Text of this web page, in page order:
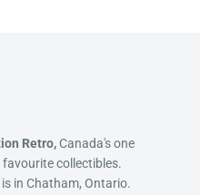
Retro, Canada's one
collectibles.
in Chatham, Ontario.